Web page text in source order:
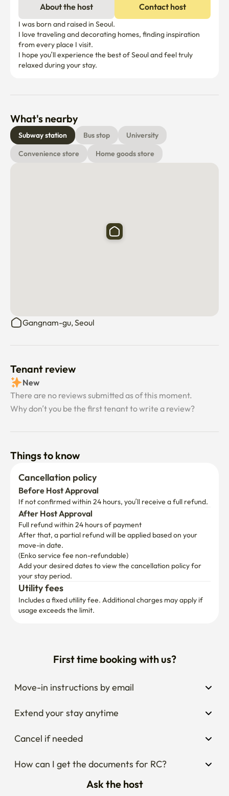
	•	Cooking-friendly setup
🍽 Tableware
	•	Dishware for 4
	•	Wine glasses
	•	Two queen-size beds
	•	40” Samsung Smart TV with OTT access
⸻
Within 3–4 minutes on foot:
Convenience stores · Grocery store · Olive Young · Daiso ·
renowned cosmetic clinics 🌿
Everything you need is close by — restaurants, hospitals,
pharmacies and more.
⸻
	•	Sinsa Station (Line 3 / Shinbundang Line) — 3 min walk
	•	Nonhyeon Station (Line 7) — 6 min walk
	•	10 minutes to Gangnam Station by bus
	•	12 minutes to Express Bus Terminal (subway or
walking)
	•	Airport Limousine Bus No. 6009 — 5 min walk
	•	Walking distance to Garosu-gil & Serosu-gil
	•	Near Shinsegae Gangnam, Hyundai Department
Store Apgujeong, NewCore Outlet, and Kim’s Club
⸻
If you have any questions, please feel free to reach out.
About the host Contact host
I was born and raised in Seoul.
I love traveling and decorating homes, finding inspiration
from every place I visit.
I hope you’ll experience the best of Seoul and feel truly
relaxed during your stay.
What's nearby
Subway station Bus stop
University
Convenience store
Home goods store
Gangnam-gu, Seoul
Tenant review
New
There are no reviews submitted as of this moment.
Why don’t you be the first tenant to write a review?
Things to know
Cancellation policy
Before Host Approval
If not confirmed within 24 hours, you’ll receive a full refund.
After Host Approval
Full refund within 24 hours of payment
After that, a partial refund will be applied based on your
move-in date.
(Enko service fee non-refundable)
Add your desired dates to view the cancellation policy for
your stay period.
Utility fees
Includes a fixed utility fee. Additional charges may apply if
usage exceeds the limit.
First time booking with us?
Move-in instructions by email
Extend your stay anytime
Cancel if needed
How can I get the documents for RC?
Ask the host